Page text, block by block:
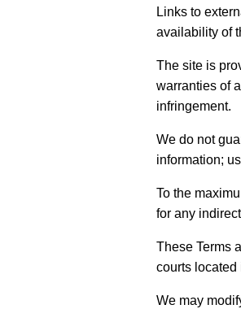
Links to
availability of
The site is
warranties of
infringement.
We do not
information;
To the
for any
These Terms
courts
We may